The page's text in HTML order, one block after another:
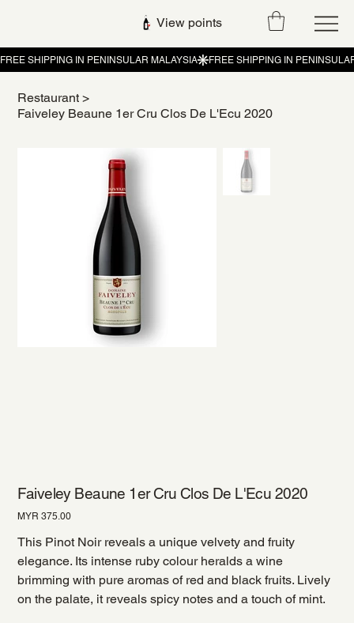
View points
Restaurant >
Faiveley Beaune 1er Cru Clos De L'Ecu 2020
Faiveley Beaune 1er Cru Clos De L'Ecu 2020
Price
MYR 375.00
This Pinot Noir reveals a unique velvety and fruity
elegance. Its intense ruby colour heralds a wine
brimming with pure aromas of red and black fruits. Lively
on the palate, it reveals spicy notes and a touch of mint.